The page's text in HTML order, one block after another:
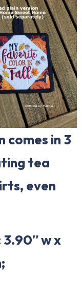
comes in 3
tea
even
w x